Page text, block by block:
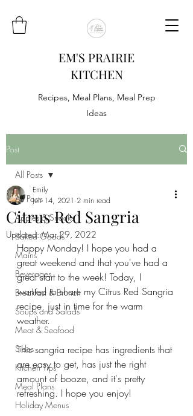
EM'S PRAIRIE
KITCHEN
Recipes, Meal Plans, Meal Prep
Ideas
Post
All Posts
Appies & Snacks
Baked Goods
Mains
Beverages
Breakfast & Brunch
Soups and Salads
Meat & Seafood
Sides
Kitchen Tips
Meal Plans
Holiday Menus
All Posts
Citrus Red Sangria
Emily
Jun 14, 2021 2 min read
Updated:Mar 29, 2022
Happy Monday! I hope you had a
great weekend and that you've had a
great start to the week! Today, I
wanted to share my Citrus Red Sangria
recipe, just in time for the warm
weather.
This sangria recipe has ingredients that
are easy to get, has just the right
amount of booze, and it's pretty
refreshing. I hope you enjoy!